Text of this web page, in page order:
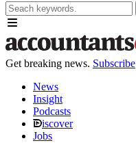
Get breaking news. Subscribe
News
Insight
Podcasts
iscover
Jobs